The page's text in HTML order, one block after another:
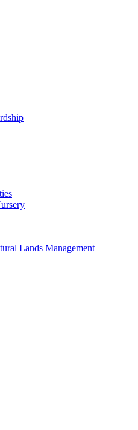
Lands Management